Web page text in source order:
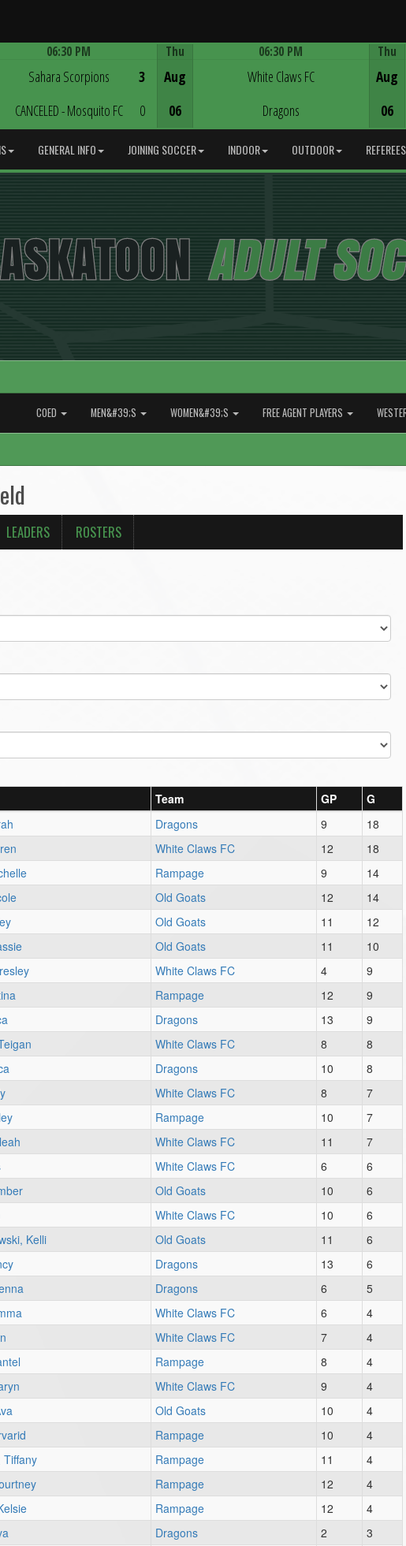
06:30 PM
Sahara Scorpions
CANCELED - Mosquito FC
3
0
Thu
Aug
06
06:30 PM
White Claws FC
Dragons
Thu
Aug
06
GENERAL INFO JOINING SOCCER INDOOR OUTDOOR REFEREES
COED MEN&#39;S WOMEN&#39;S FREE AGENT PLAYERS
LEADERS ROSTERS
Team GP
G
Dragons 9
18
White Claws FC 12
18
Rampage 9
14
Old Goats 12
14
Old Goats 11
12
Old Goats 11
10
White Claws FC 4
9
Rampage 12
9
Dragons 13
9
White Claws FC 8
8
Dragons 10
8
White Claws FC 8
7
Rampage 10
7
White Claws FC 11
7
White Claws FC 6
6
Old Goats 10
6
White Claws FC 10
6
Kelli Old Goats 11
6
Dragons 13
6
Dragons 6
5
White Claws FC 6
4
White Claws FC 7
4
Rampage 8
4
White Claws FC 9
4
Old Goats 10
4
Rampage 10
4
Tiffany Rampage 11
4
Rampage 12
4
Rampage 12
4
Dragons 2
3